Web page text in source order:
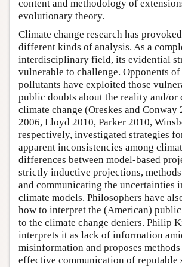
content and methodology of
evolutionary theory.
Climate change research has
different kinds of analysis. As a
interdisciplinary field, its evidential
vulnerable to challenge. Opponents
pollutants have exploited those
public doubts about the reality and/or
climate change (Oreskes and Conway
2006, Lloyd 2010, Parker 2010,
respectively, investigated strategies
apparent inconsistencies among
differences between model-based
strictly inductive projections, methods
and communicating the uncertainties
climate models. Philosophers have
how to interpret the (American)
to the climate change deniers. Philip
interprets it as lack of information
misinformation and proposes
effective communication of reputable